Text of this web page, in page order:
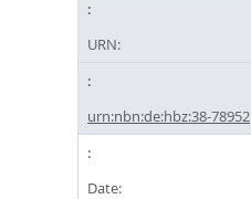
URN:
urn:nbn:de:hbz:38-78952
Date: